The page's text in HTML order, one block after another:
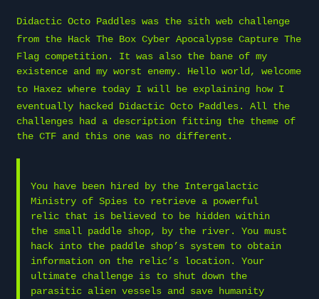
Didactic Octo Paddles was the sith web challenge
from the Hack The Box Cyber Apocalypse Capture The
Flag competition. It was also the bane of my
existence and my worst enemy. Hello world, welcome
to Haxez where today I will be explaining how I
eventually hacked Didactic Octo Paddles. All the
challenges had a description fitting the theme of
the CTF and this one was no different.
You have been hired by the Intergalactic
Ministry of Spies to retrieve a powerful
relic that is believed to be hidden within
the small paddle shop, by the river. You must
hack into the paddle shop’s system to obtain
information on the relic’s location. Your
ultimate challenge is to shut down the
parasitic alien vessels and save humanity